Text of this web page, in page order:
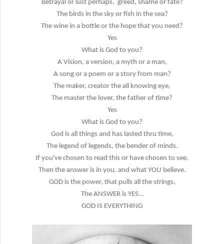
Betrayal or lust perhaps, greed, shame or fate?
The birds in the sky or fish in the sea?
The wine in a bottle or the hope that you need?
Yes
What is God to you?
A Vision, a version, a myth or a man,
A song or a poem or a story from man?
The maker, creator the all knowing eye,
The master the lover, the father of time?
Yes
What is God to you?
God is all things and has lasted thru time,
The legend of legends, the bender of minds.
If you've chosen to read this or have chosen to see,
Then the answer is in you, and what YOU believe.
GOD is the power, that pulls all the strings,
The ANSWER is YES…
GOD IS EVERYTHING